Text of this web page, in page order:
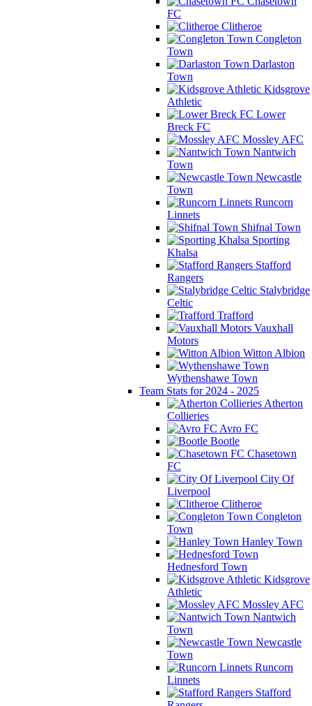
FC
Clitheroe
Congleton
Town
Darlaston
Town
Kidsgrove
Athletic
Lower
Breck FC
Mossley AFC
Nantwich
Town
Newcastle
Town
Runcorn
Linnets
Shifnal Town
Sporting
Khalsa
Stafford
Rangers
Stalybridge
Celtic
Trafford
Vauxhall
Motors
Witton Albion
Wythenshawe Town
Team Stats for 2024 - 2025
Atherton
Collieries
Avro FC
Bootle
Chasetown
FC
City Of
Liverpool
Clitheroe
Congleton
Town
Hanley Town
Hednesford Town
Kidsgrove
Athletic
Mossley AFC
Nantwich
Town
Newcastle
Town
Runcorn
Linnets
Stafford